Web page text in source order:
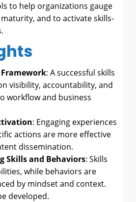
to help organizations gauge
and to activate skills-
: A successful skills
visibility, accountability, and
workflow and business
: Engaging experiences
actions are more effective
dissemination.
Skills and Behaviors: Skills
while behaviors are
by mindset and context.
developed.